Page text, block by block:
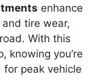
enhance
tire wear,
With this
knowing you’re
for peak vehicle